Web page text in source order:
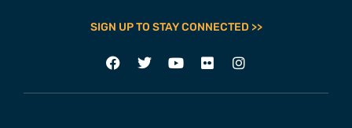
SIGN UP TO STAY CONNECTED >>